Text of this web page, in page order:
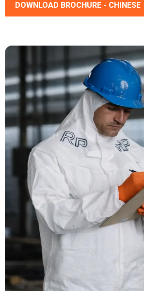
DOWNLOAD BROCHURE - CHINESE